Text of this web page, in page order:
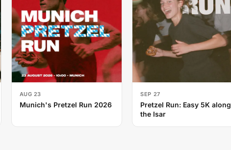
AUG 23
Munich's Pretzel Run 2026
SEP 27
Pretzel Run: Easy 5K along
the Isar